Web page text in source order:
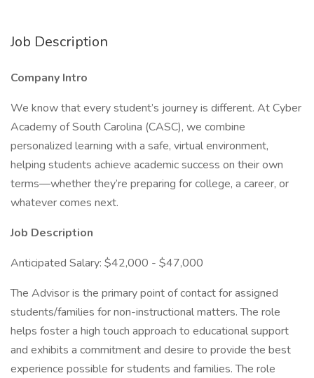
Job Description
Company Intro
We know that every student’s journey is different. At Cyber
Academy of South Carolina (CASC), we combine
personalized learning with a safe, virtual environment,
helping students achieve academic success on their own
terms—whether they’re preparing for college, a career, or
whatever comes next.
Job Description
Anticipated Salary: $42,000 - $47,000
The Advisor is the primary point of contact for assigned
students/families for non-instructional matters. The role
helps foster a high touch approach to educational support
and exhibits a commitment and desire to provide the best
experience possible for students and families. The role